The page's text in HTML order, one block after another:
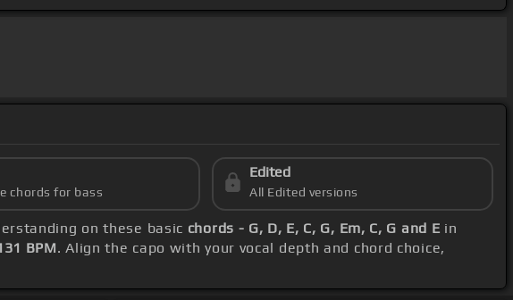
chords for bass
Edited
All Edited versions
on these basic chords - G, D, E, C, G, Em, C, G and E in
BPM. Align the capo with your vocal depth and chord choice,